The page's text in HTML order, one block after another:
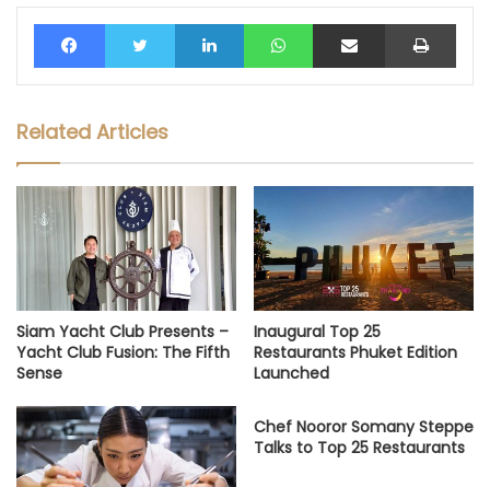
FacebookTwitter LinkedIn WhatsAppShare via Email Print
Related Articles
Siam Yacht Club Presents –
Yacht Club Fusion: The Fifth
Sense
Inaugural Top 25
Restaurants Phuket Edition
Launched
Chef Nooror Somany Steppe
Talks to Top 25 Restaurants